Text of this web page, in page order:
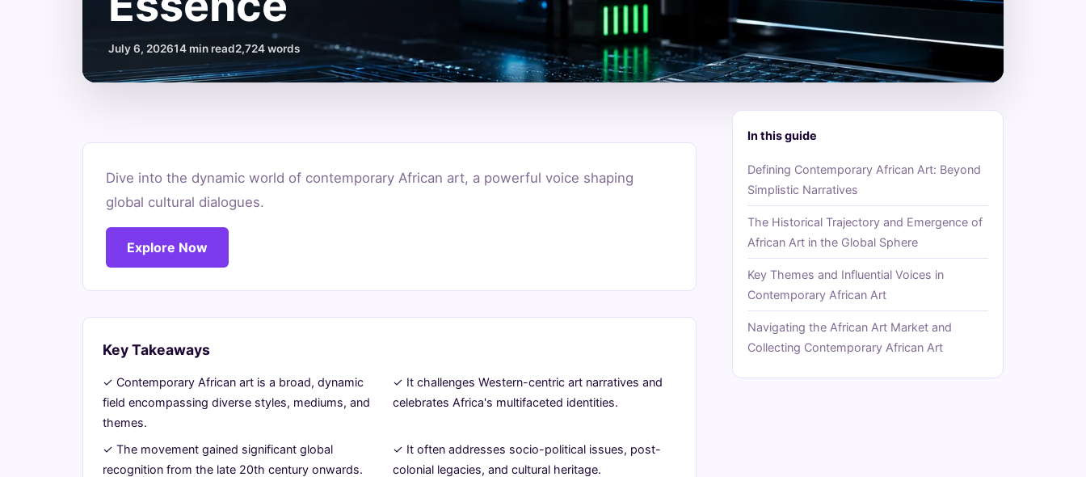
July 6, 202614 min read2,724 words
is
Contemporary
African
Unpacking
its
Vibrant
Essence
Dive into the dynamic world of contemporary African art, a powerful voice shaping
global cultural dialogues.
Explore Now
Key Takeaways
✓ Contemporary African art is a broad, dynamic
field encompassing diverse styles, mediums, and
themes.
✓ It challenges Western-centric art narratives and
celebrates Africa's multifaceted identities.
✓ The movement gained significant global
recognition from the late 20th century onwards.
✓ It often addresses socio-political issues, post-
colonial legacies, and cultural heritage.
In this guide
Defining Contemporary African Art: Beyond
Simplistic Narratives
The Historical Trajectory and Emergence of
African Art in the Global Sphere
Key Themes and Influential Voices in
Contemporary African Art
Navigating the African Art Market and
Collecting Contemporary African Art